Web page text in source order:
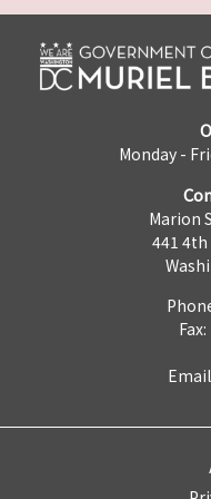
Monday -
Marion
441 4th